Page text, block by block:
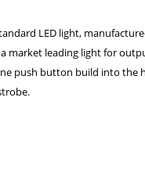
LED light,
market leading light for
push button build into the